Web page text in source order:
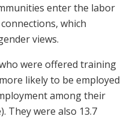
enter the labor
which
views.
were offered training
likely to be employed
among their
They were also 13.7